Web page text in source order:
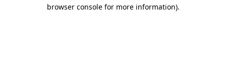
browser console for more information).